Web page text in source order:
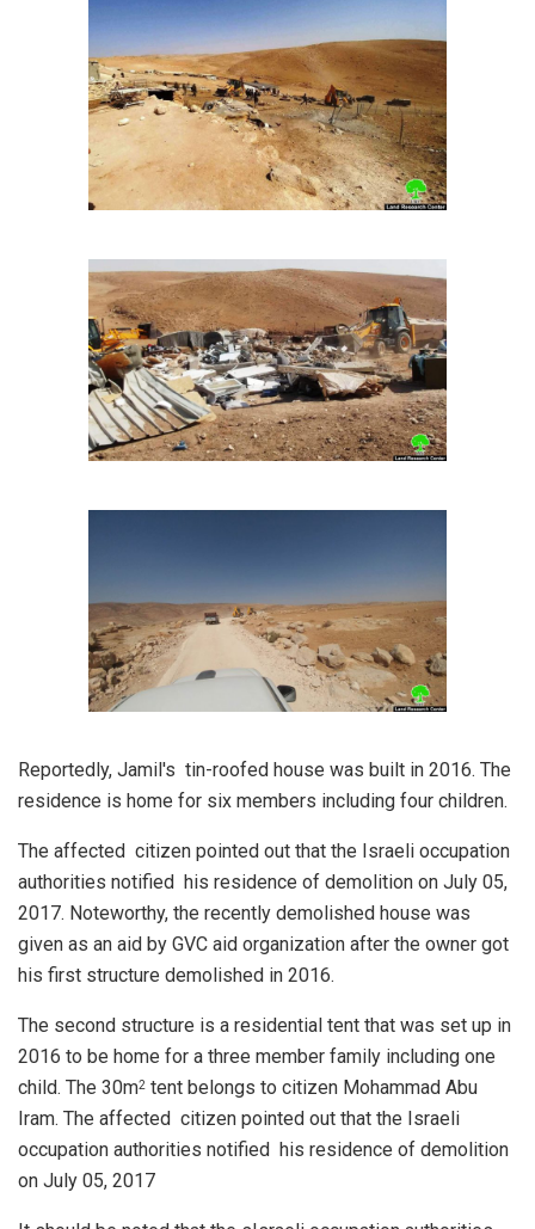
Reportedly, Jamil's tin-roofed house was built in 2016. The
residence is home for six members including four children.
The affected citizen pointed out that the Israeli occupation
authorities notified his residence of demolition on July 05,
2017. Noteworthy, the recently demolished house was
given as an aid by GVC aid organization after the owner got
his first structure demolished in 2016.
The second structure is a residential tent that was set up in
2016 to be home for a three member family including one
child. The 30m2 tent belongs to citizen Mohammad Abu
Iram. The affected citizen pointed out that the Israeli
occupation authorities notified his residence of demolition
on July 05, 2017